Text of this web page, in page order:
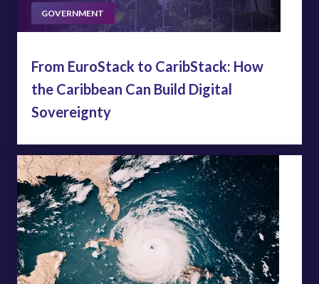
GOVERNMENT
From EuroStack to CaribStack: How
the Caribbean Can Build Digital
Sovereignty